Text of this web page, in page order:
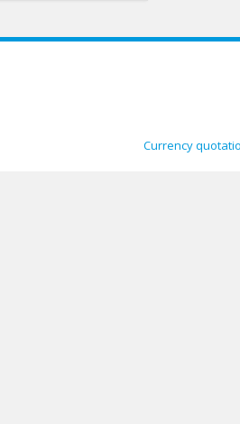
Currency